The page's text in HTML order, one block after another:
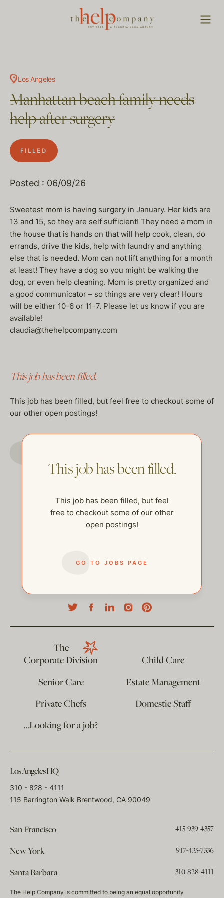
Los Angeles
Manhattan beach family needs
help after surgery
FILLED
Posted : 06/09/26
Sweetest mom is having surgery in January. Her kids are
13 and 15, so they are self sufficient! They need a mom in
the house that is hands on that will help cook, clean, do
errands, drive the kids, help with laundry and anything
else that is needed. Mom can not lift anything for a month
at least! They have a dog so you might be walking the
dog, or even help cleaning. Mom is pretty organized and
a good communicator – so things are very clear! Hours
will be either 10-6 or 11-7. Please let us know if you are
available!
claudia@thehelpcompany.com
This job has been filled.
This job has been filled, but feel free to checkout some of
our other open postings!
This job has been filled.
This job has been filled, but feel
free to checkout some of our other
open postings!
GO TO JOBS PAGE
The
Corporate Division
Child Care
Senior Care
Estate Management
Private Chefs
Domestic Staff
…Looking for a job?
Los Angeles HQ
310 - 828 - 4111
115 Barrington Walk Brentwood, CA 90049
San Francisco 415-939-4357
New York 917-435-7336
Santa Barbara 310-828-4111
The Help Company is committed to being an equal opportunity